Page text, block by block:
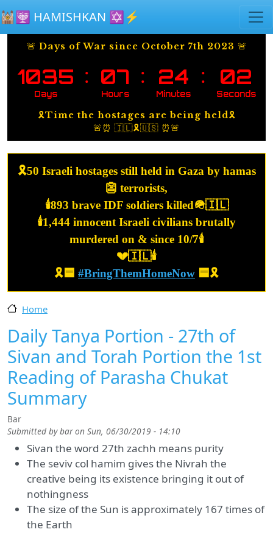
🕍🕎 HAMISHKAN ✡️⚡️
🚨 Days of War since October 7th 2023 🚨
1035
Days
: 07
Hours
: 24
Minutes
: 02
Seconds
🎗️Time the hostages are being held🎗️
🚨⏰ 🇮🇱🎗️🇺🇸 ⏰🚨
🎗️50 Israeli hostages still held in Gaza by hamas
👺 terrorists,
🕯️893 brave IDF soldiers killed🪖🇮🇱
🕯️1,444 innocent Israeli civilians brutally
murdered on & since 10/7🕯️
💔🇮🇱🕯️
🎗️🟦 #BringThemHomeNow 🟦🎗️
Home
Daily Tanya Portion - 27th of
Sivan and Torah Portion the 1st
Reading of Parasha Chukat
Summary
Bar
Submitted bybaron Sun, 06/30/2019 - 14:10
Sivan the word 27th zachh means purity
The seviv col hamim gives the Nivrah the
creative being its existence bringing it out of
nothingness
The size of the Sun is approximately 167 times of
the Earth